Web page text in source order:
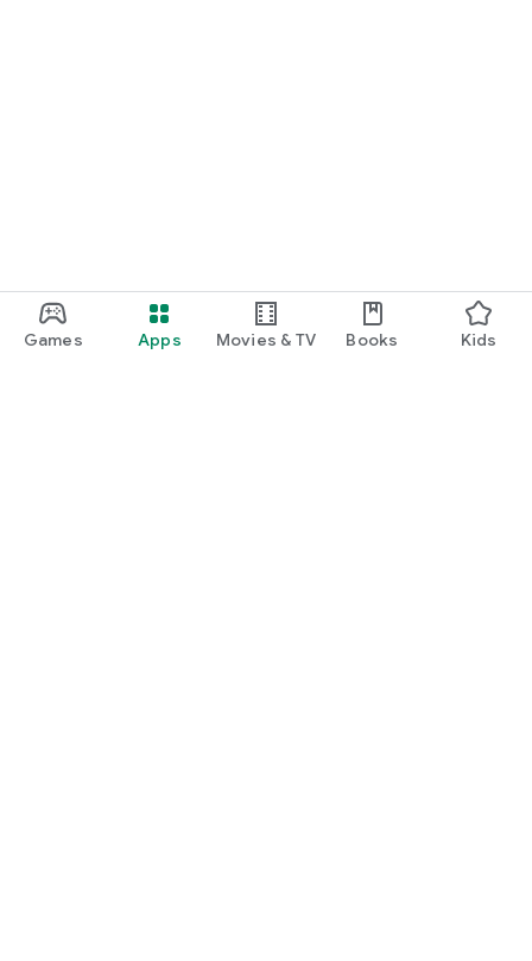
Games Apps Movies & TV Books Kids